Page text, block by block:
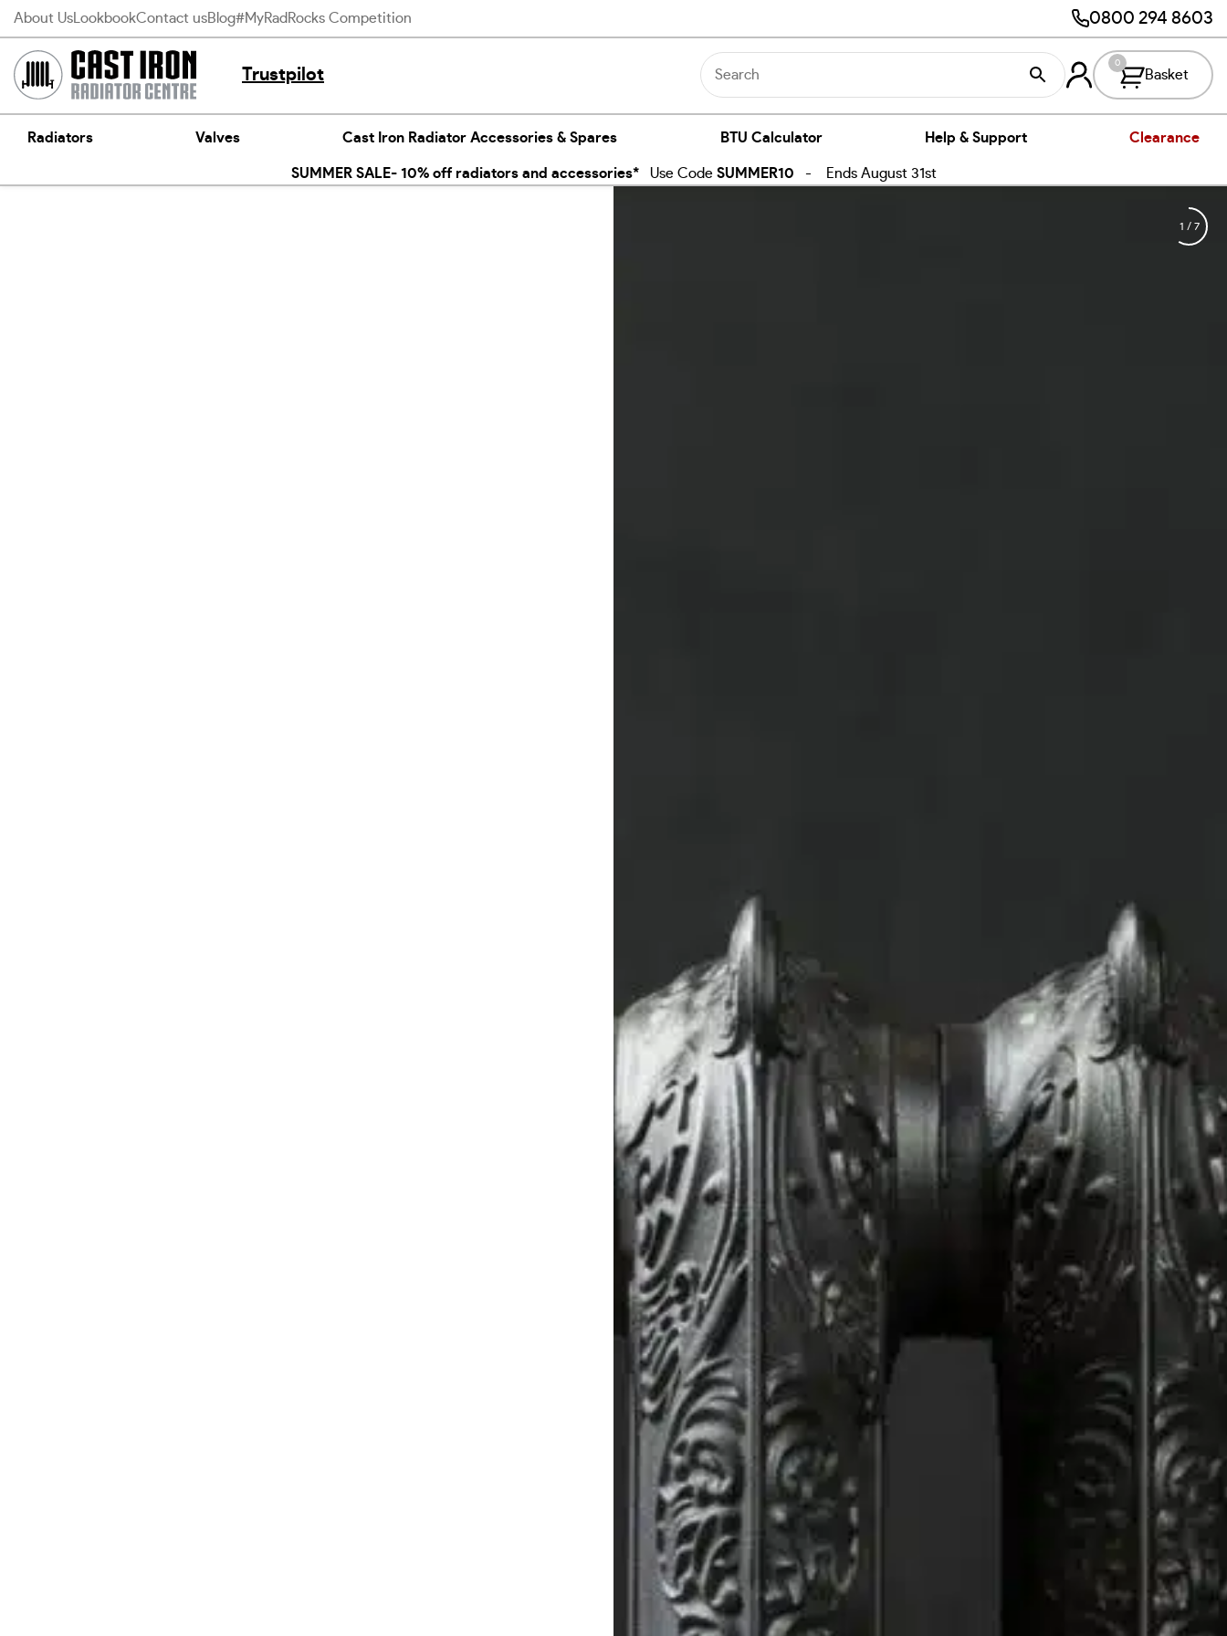
Skip
content
About Us LookbookContact usBlog#MyRadRocks Competition 0800 294 8603
Trustpilot Basket
0
Radiators Valves Cast Iron Radiator Accessories & Spares BTU Calculator Help & Support Clearance
SUMMER SALE- 10% off radiators and accessories*Use Code SUMMER10 - Ends August 31st
1 / 7